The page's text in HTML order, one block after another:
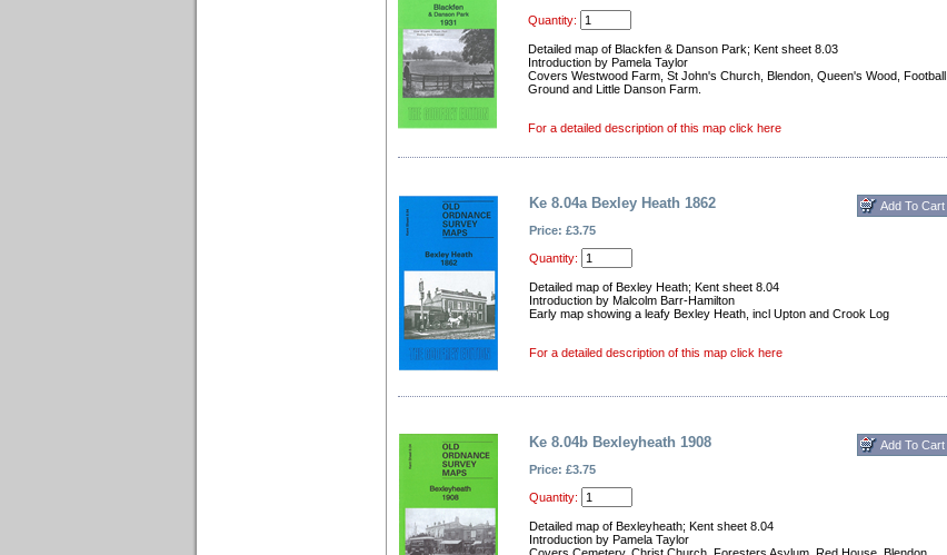
Quantity:
Detailed map of Blackfen & Danson Park; Kent sheet 8.03
Introduction by Pamela Taylor
Covers Westwood Farm, St John's Church, Blendon, Queen's Wood, Football
Ground and Little Danson Farm.
For a detailed description of this map click here
Ke 8.04a Bexley Heath 1862
Price: £3.75
Quantity:
Detailed map of Bexley Heath; Kent sheet 8.04
Introduction by Malcolm Barr-Hamilton
Early map showing a leafy Bexley Heath, incl Upton and Crook Log
For a detailed description of this map click here
Ke 8.04b Bexleyheath 1908
Price: £3.75
Quantity:
Detailed map of Bexleyheath; Kent sheet 8.04
Introduction by Pamela Taylor